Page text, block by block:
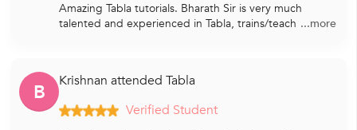
Amazing Tabla tutorials. Bharath Sir is very much
talented and experienced in Tabla, trains/teach ...more
B
Krishnan attended Tabla
Verified Student